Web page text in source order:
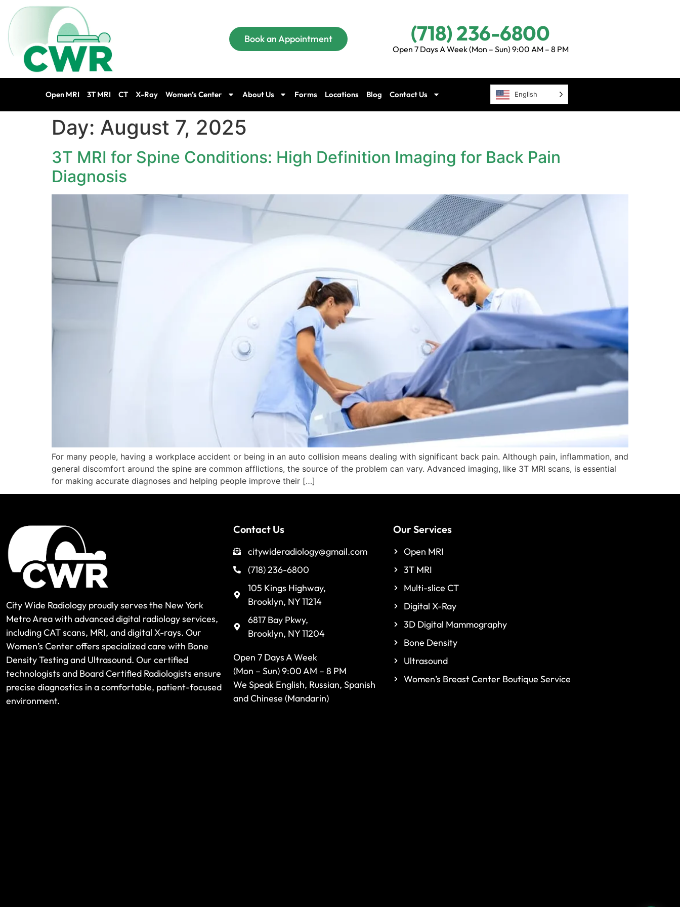
Book an Appointment (718) 236-6800
Open 7 Days A Week (Mon – Sun) 9:00 AM – 8 PM
Open MRI 3T MRI CT X-Ray Women’s Center About Us Forms Locations Blog Contact Us English
Day: August 7, 2025
3T MRI for Spine Conditions: High Definition Imaging for Back Pain
Diagnosis
For many people, having a workplace accident or being in an auto collision means dealing with significant back pain. Although pain, inflammation, and
general discomfort around the spine are common afflictions, the source of the problem can vary. Advanced imaging, like 3T MRI scans, is essential
for making accurate diagnoses and helping people improve their […]
City Wide Radiology proudly serves the New York
Metro Area with advanced digital radiology services,
including CAT scans, MRI, and digital X-rays. Our
Women’s Center offers specialized care with Bone
Density Testing and Ultrasound. Our certified
technologists and Board Certified Radiologists ensure
precise diagnostics in a comfortable, patient-focused
environment.
Contact Us
citywideradiology@gmail.com
(718) 236-6800
105 Kings Highway,
Brooklyn, NY 11214
6817 Bay Pkwy,
Brooklyn, NY 11204
Open 7 Days A Week
(Mon – Sun) 9:00 AM – 8 PM
We Speak English, Russian, Spanish
and Chinese (Mandarin)
Our Services
Open MRI
3T MRI
Multi-slice CT
Digital X-Ray
3D Digital Mammography
Bone Density
Ultrasound
Women’s Breast Center Boutique Service